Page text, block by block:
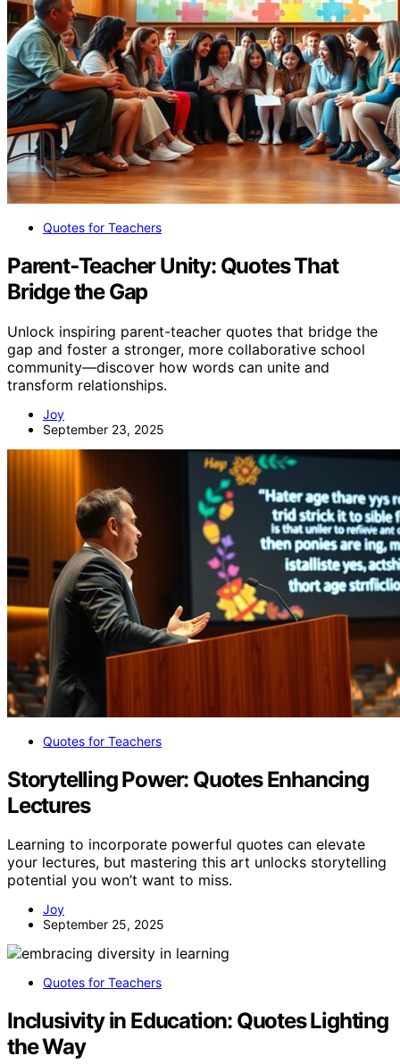
Quotes for Teachers
Parent‑Teacher Unity: Quotes That
Bridge the Gap
Unlock inspiring parent-teacher quotes that bridge the
gap and foster a stronger, more collaborative school
community—discover how words can unite and
transform relationships.
Joy
September 23, 2025
Quotes for Teachers
Storytelling Power: Quotes Enhancing
Lectures
Learning to incorporate powerful quotes can elevate
your lectures, but mastering this art unlocks storytelling
potential you won’t want to miss.
Joy
September 25, 2025
Quotes for Teachers
Inclusivity in Education: Quotes Lighting
the Way